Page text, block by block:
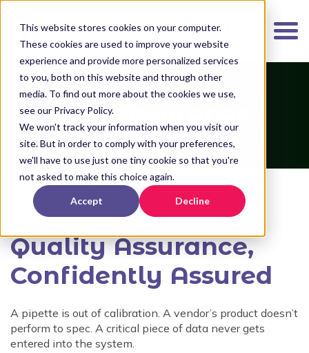
This website stores cookies on your computer.
These cookies are used to improve your website
experience and provide more personalized services
to you, both on this website and through other
media. To find out more about the cookies we use,
see our Privacy Policy.
We won't track your information when you visit our
site. But in order to comply with your preferences,
we'll have to use just one tiny cookie so that you're
not asked to make this choice again.
Accept Decline
K
E
N
T
Quality Assurance
Home Quality Assurance
Quality Assurance,
Confidently Assured
A pipette is out of calibration. A vendor’s product doesn’t
perform to spec. A critical piece of data never gets
entered into the system.